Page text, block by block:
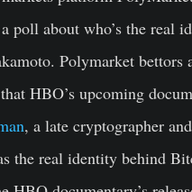
poll about who’s the real
Polymarket bettors
HBO’s upcoming
, a late cryptographer
the real identity behind